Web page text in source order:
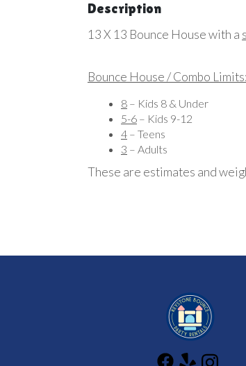
Description
13 X 13 Bounce House with a
Bounce House / Combo Limits:
8 – Kids 8 & Under
5-6 – Kids 9-12
4 – Teens
3 – Adults
These are estimates and